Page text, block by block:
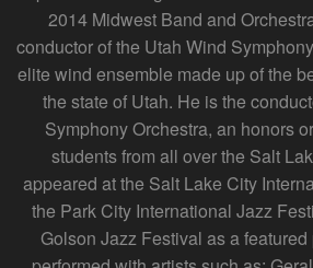
2014 Midwest Band and
conductor of the Utah Wind
elite wind ensemble made up of the
the state of Utah. He is the
Symphony Orchestra, an honors
students from all over the Salt
appeared at the Salt Lake City
the Park City International Jazz
Golson Jazz Festival as a